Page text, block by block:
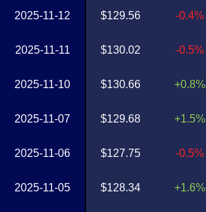
2025-11-12
2025-11-11
2025-11-10
2025-11-07
2025-11-06
2025-11-05
$129.56
$130.02
$130.66
$129.68
$127.75
$128.34
-0.4%
-0.5%
+0.8%
+1.5%
-0.5%
+1.6%